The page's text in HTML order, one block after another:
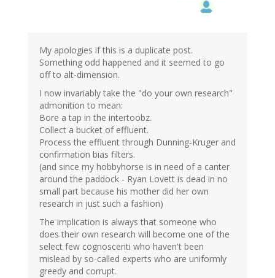
My apologies if this is a duplicate post.
Something odd happened and it seemed to go
off to alt-dimension.
I now invariably take the "do your own research"
admonition to mean:
Bore a tap in the intertoobz.
Collect a bucket of effluent.
Process the effluent through Dunning-Kruger and
confirmation bias filters.
(and since my hobbyhorse is in need of a canter
around the paddock - Ryan Lovett is dead in no
small part because his mother did her own
research in just such a fashion)
The implication is always that someone who
does their own research will become one of the
select few cognoscenti who haven't been
mislead by so-called experts who are uniformly
greedy and corrupt.